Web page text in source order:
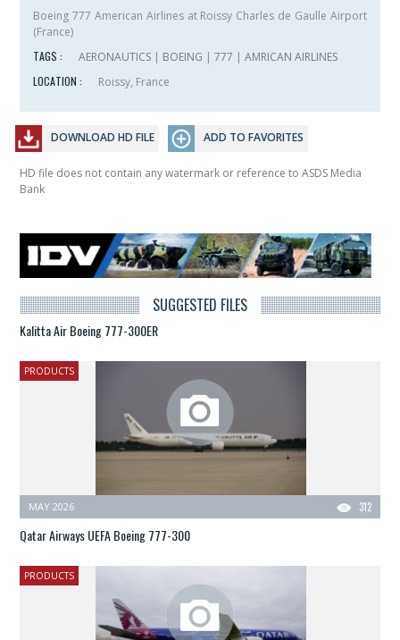
Boeing 777 American Airlines at Roissy Charles de Gaulle Airport
(France)
TAGS :
AERONAUTICS | BOEING |777 |AMRICAN AIRLINES
LOCATION :
Roissy, France
DOWNLOAD HD FILE ADD TO FAVORITES
HD file does not contain any watermark or reference to ASDS Media
Bank
SUGGESTED FILES
Kalitta Air Boeing 777-300ER
PRODUCTS
312
MAY 2026
Qatar Airways UEFA Boeing 777-300
PRODUCTS